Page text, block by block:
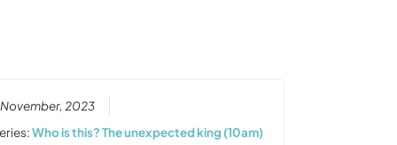
2023
Who is this? The unexpected king (10am)